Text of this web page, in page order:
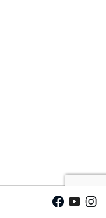
Facebook